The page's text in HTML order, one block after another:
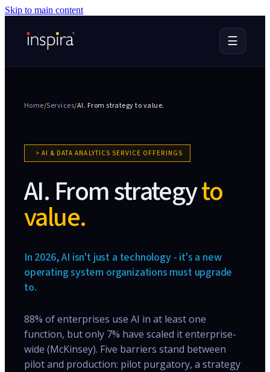
Skip to main content
☰
Home/Services/AI. From strategyto value.
>AI & DATA ANALYTICS SERVICE OFFERINGS
AI. From strategyto
value.
In 2026, AI isn't just a technology - it's a new
operating system organizations must upgrade
to.
88% of enterprises use AI in at least one
function, but only 7% have scaled it enterprise-
wide (McKinsey). Five barriers stand between
pilot and production: pilot purgatory, a strategy